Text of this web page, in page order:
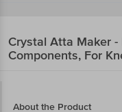
Crystal Atta Maker -
Components, For
About the Product